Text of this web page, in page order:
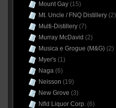
Mount Gay(15)
Mt. Uncle / FNQ Distillery(2)
Multi-Distillery(7)
Murray McDavid (2)
Musica e Grogue (M&G)(2)
Myer's(1)
Naga(6)
Neisson (19)
New Grove (3)
Nfld Liquor Corp.(6)